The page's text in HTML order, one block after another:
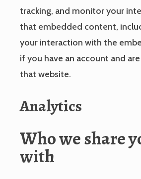
tracking, and monitor your
that embedded content,
your interaction with the
if you have an account and
that website.
Analytics
Who we share
with